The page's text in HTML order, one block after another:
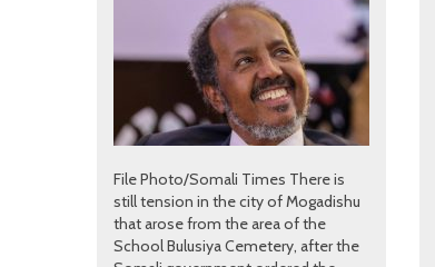
File Photo/Somali Times There is
still tension in the city of Mogadishu
that arose from the area of ​​the
School Bulusiya Cemetery, after the